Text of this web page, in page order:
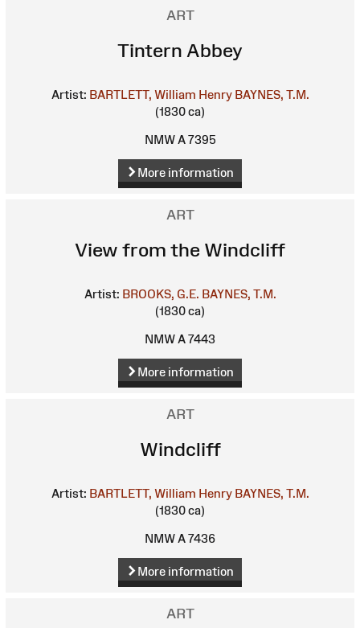
ART
Tintern Abbey
Artist: BARTLETT, William Henry BAYNES, T.M.
(1830 ca)
NMW A 7395
More information
ART
View from the Windcliff
Artist: BROOKS, G.E. BAYNES, T.M.
(1830 ca)
NMW A 7443
More information
ART
Windcliff
Artist: BARTLETT, William Henry BAYNES, T.M.
(1830 ca)
NMW A 7436
More information
ART